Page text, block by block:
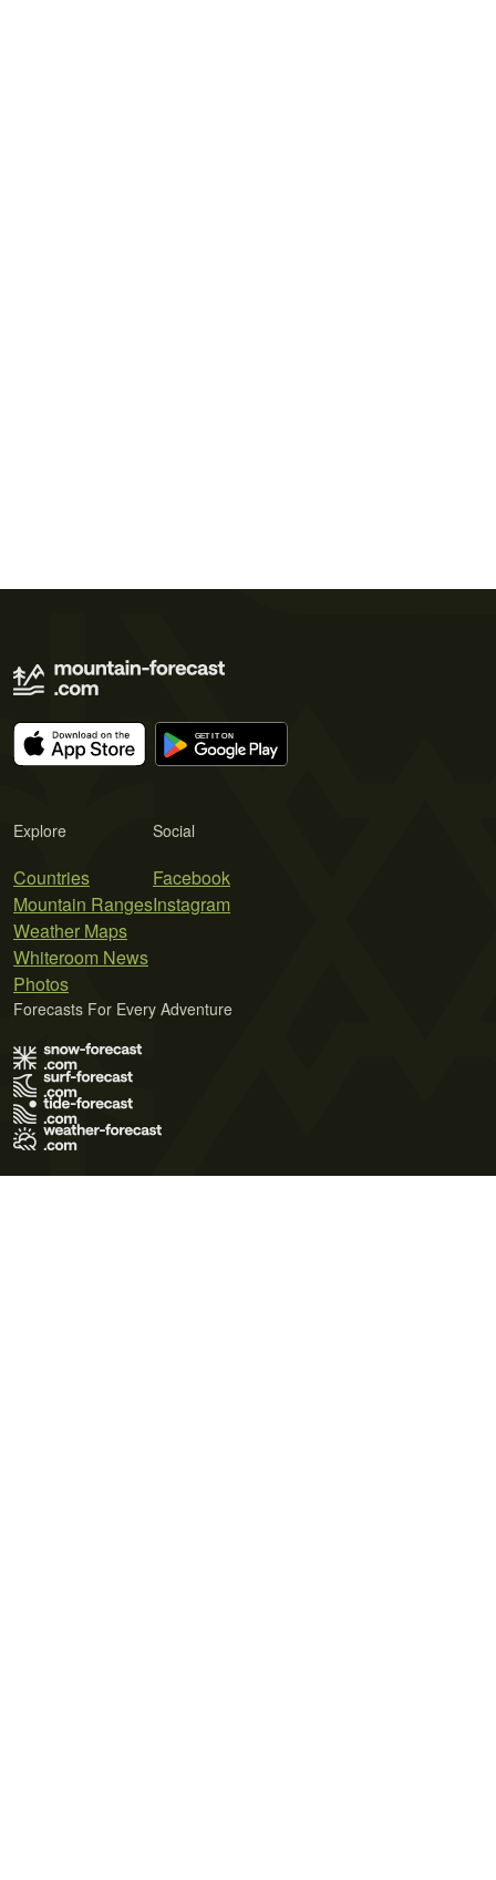
Explore
Countries
Mountain Ranges
Weather Maps
Whiteroom News
Photos
Social
Facebook
Instagram
Forecasts For Every Adventure